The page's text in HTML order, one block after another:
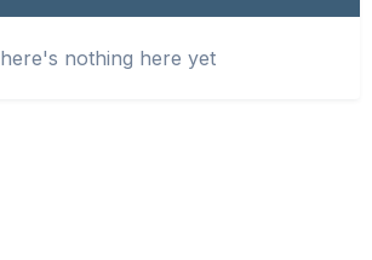
nothing here yet